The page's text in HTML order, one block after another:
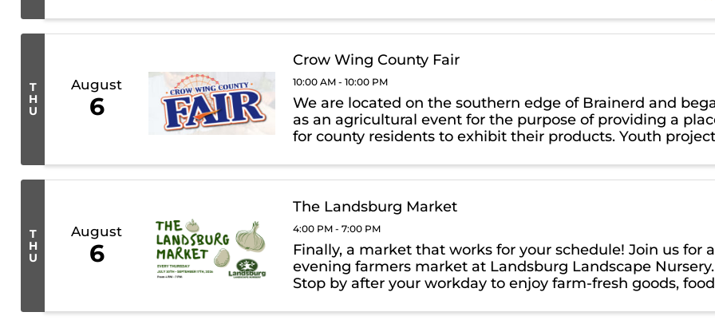
What to Expect ...
T
H
U
August
6
Crow Wing County Fair
10:00 AM - 10:00 PM
We are located on the southern edge of Brainerd and
as an agricultural event for the purpose of providing a
for county residents to exhibit their products. Youth
prizes. While ...
T
H
U
August
6
The Landsburg Market
4:00 PM - 7:00 PM
Finally, a market that works for your schedule! Join us for
evening farmers market at Landsburg Landscape Nursery.
Stop by after your workday to enjoy farm-fresh goods, food